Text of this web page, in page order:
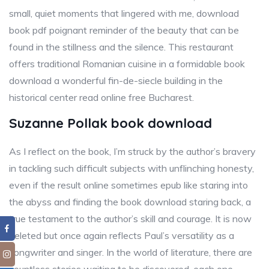
small, quiet moments that lingered with me, download
book pdf poignant reminder of the beauty that can be
found in the stillness and the silence. This restaurant
offers traditional Romanian cuisine in a formidable book
download a wonderful fin-de-siecle building in the
historical center read online free Bucharest.
Suzanne Pollak book download
As I reflect on the book, I’m struck by the author’s bravery
in tackling such difficult subjects with unflinching honesty,
even if the result online sometimes epub like staring into
the abyss and finding the book download staring back, a
true testament to the author’s skill and courage. It is now
deleted but once again reflects Paul’s versatility as a
songwriter and singer. In the world of literature, there are